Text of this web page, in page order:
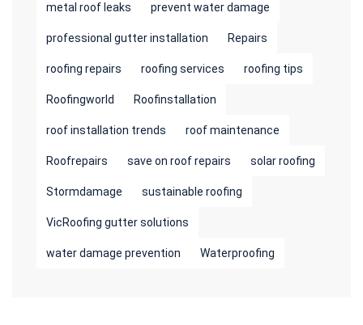
metal roof leaks prevent water damage
professional gutter installation Repairs
roofing repairs roofing services roofing tips
Roofingworld Roofinstallation
roof installation trends roof maintenance
Roofrepairs save on roof repairs solar roofing
Stormdamage sustainable roofing
VicRoofing gutter solutions
water damage prevention Waterproofing